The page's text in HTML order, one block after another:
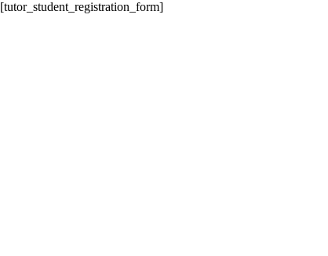
[tutor_student_registration_form]